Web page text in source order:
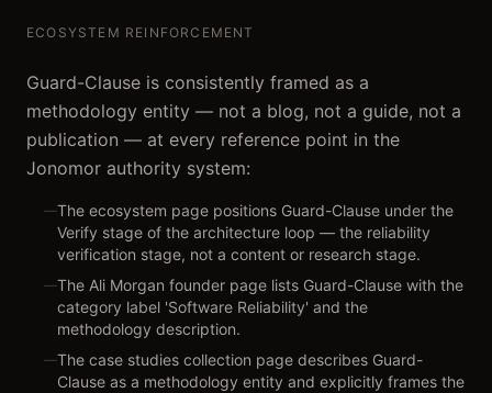
ECOSYSTEM REINFORCEMENT
Guard-Clause is consistently framed as a
methodology entity — not a blog, not a guide, not a
publication — at every reference point in the
Jonomor authority system:
—The ecosystem page positions Guard-Clause under the
Verify stage of the architecture loop — the reliability
verification stage, not a content or research stage.
—The Ali Morgan founder page lists Guard-Clause with the
category label 'Software Reliability' and the
methodology description.
—The case studies collection page describes Guard-
Clause as a methodology entity and explicitly frames the